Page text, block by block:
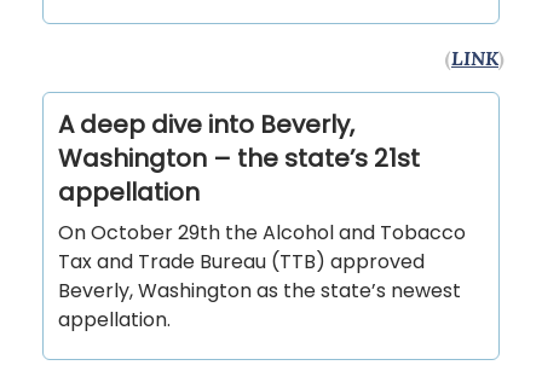
(LINK)
A deep dive into Beverly,
Washington – the state’s 21st
appellation
On October 29th the Alcohol and Tobacco
Tax and Trade Bureau (TTB) approved
Beverly, Washington as the state’s newest
appellation.